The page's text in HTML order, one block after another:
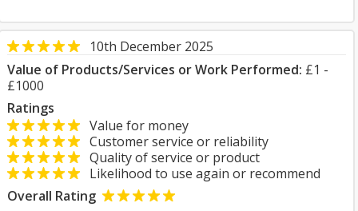
10th December 2025
Value of Products/Services or Work Performed: £1 -
£1000
Ratings
Value for money
Customer service or reliability
Quality of service or product
Likelihood to use again or recommend
Overall Rating